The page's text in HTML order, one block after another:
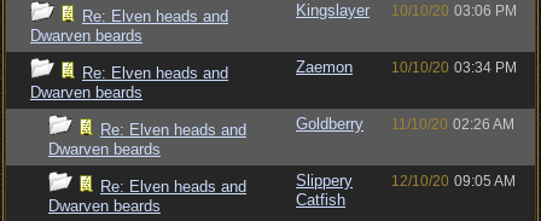
Re: Elven heads and
Dwarven beards
Kingslayer 10/10/20 03:06 PM
Re: Elven heads and
Dwarven beards
Zaemon 10/10/20 03:34 PM
Re: Elven heads and
Dwarven beards
Goldberry 11/10/20 02:26 AM
Re: Elven heads and
Dwarven beards
Slippery
Catfish
12/10/20 09:05 AM